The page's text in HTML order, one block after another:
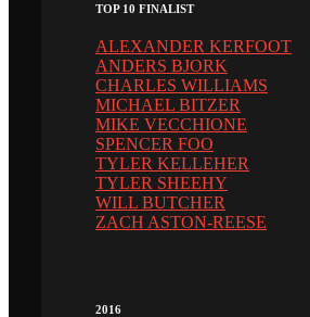
TOP 10 FINALIST
ALEXANDER KERFOOT
ANDERS BJORK
CHARLES WILLIAMS
MICHAEL BITZER
MIKE VECCHIONE
SPENCER FOO
TYLER KELLEHER
TYLER SHEEHY
WILL BUTCHER
ZACH ASTON-REESE
2016